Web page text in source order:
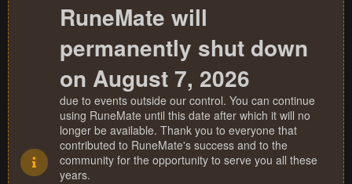
RuneMate will
permanently shut down
on August 7, 2026
due to events outside our control. You can continue
using RuneMate until this date after which it will no
longer be available. Thank you to everyone that
contributed to RuneMate's success and to the
community for the opportunity to serve you all these
years.